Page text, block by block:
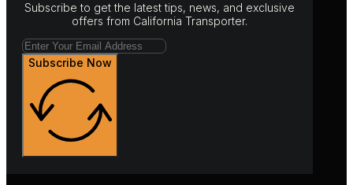
Subscribe to get the latest tips, news, and exclusive
offers from California Transporter.
Subscribe Now